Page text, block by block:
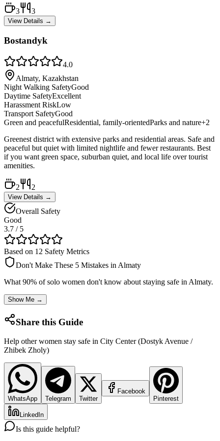
3 3
View Details →
Bostandyk
4.0
Almaty, Kazakhstan
Night Walking SafetyGood
Daytime SafetyExcellent
Harassment RiskLow
Transport SafetyGood
Green and peacefulResidential, family-orientedParks and nature+2
Greenest district with extensive parks and residential areas. Safe and
peaceful but quiet with limited nightlife and fewer restaurants. Best
if you want green space, suburban quiet, and local life over tourist
amenities.
2 2
View Details →
Overall Safety
Good
3.7 / 5
Based on 12 Safety Metrics
Don't Make These 5 Mistakes in Almaty
What 90% of solo women don't know about staying safe in Almaty.
Show Me →
Share this Guide
Help other women stay safe in City Center (Dostyk Avenue /
Zhibek Zholy)
WhatsApp Telegram Twitter
Facebook
Pinterest
LinkedIn
Is this guide helpful?